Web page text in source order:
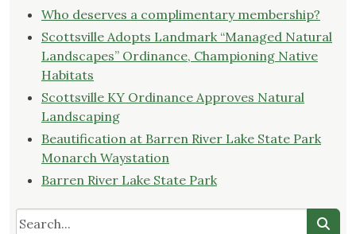
Who deserves a complimentary membership?
Scottsville Adopts Landmark “Managed Natural
Landscapes” Ordinance, Championing Native
Habitats
Scottsville KY Ordinance Approves Natural
Landscaping
Beautification at Barren River Lake State Park
Monarch Waystation
Barren River Lake State Park